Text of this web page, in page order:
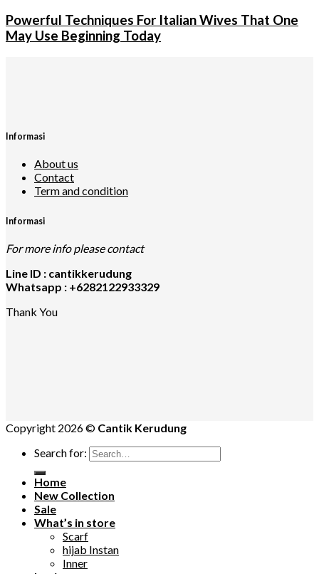
Powerful Techniques For Italian Wives That One
May Use Beginning Today
Informasi
About us
Contact
Term and condition
Informasi
For more info please contact
Line ID : cantikkerudung
Whatsapp : +6282122933329
Thank You
Copyright 2026 © Cantik Kerudung
Search for:
Home
New Collection
Sale
What’s in store
Scarf
hijab Instan
Inner